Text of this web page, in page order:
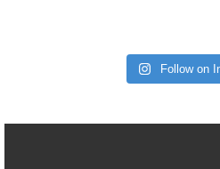
Follow on